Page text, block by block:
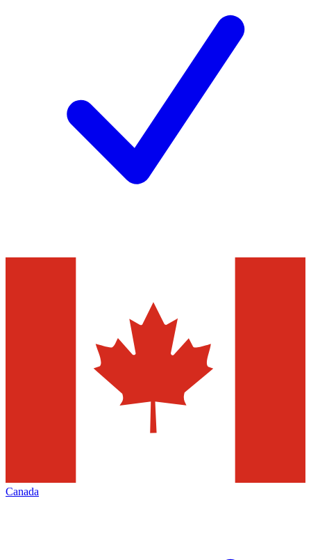
Canada